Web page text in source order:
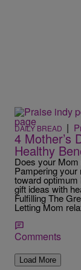
DAILY BREAD |
4 Mother’s
Healthy
Does your Mom
Pampering your
toward optimum
gift ideas with
Fulfilling The
Letting Mom
Comments
Load More